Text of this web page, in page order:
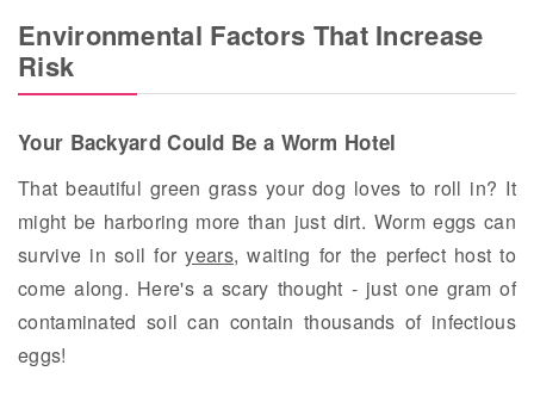
Environmental Factors That Increase
Risk
Your Backyard Could Be a Worm Hotel
That beautiful green grass your dog loves to roll in? It
might be harboring more than just dirt. Worm eggs can
survive in soil foryears, waiting for the perfect host to
come along. Here's a scary thought - just one gram of
contaminated soil can contain thousands of infectious
eggs!